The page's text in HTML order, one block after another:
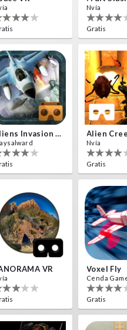
Nvía
Gratis
Aliens Invasion VR
Nvía
Gratis
VR Voxel Fly
Cenda
Gratis